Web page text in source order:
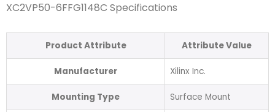
XC2VP50-6FFG1148C Specifications
Product Attribute Attribute Value
Manufacturer Xilinx Inc.
Mounting Type Surface Mount